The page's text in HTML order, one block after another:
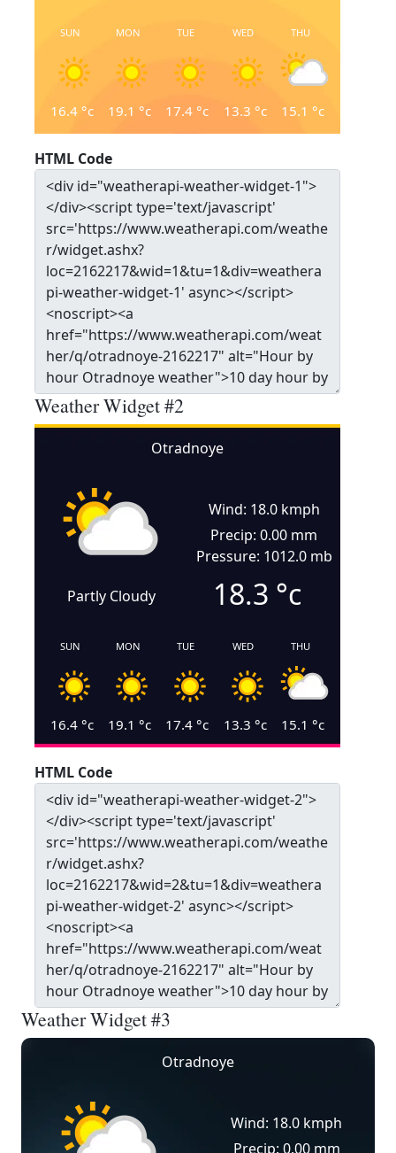
SUN
16.4 °c
MON
19.1 °c
TUE
17.4 °c
WED
13.3 °c
THU
15.1 °c
HTML Code
Weather Widget #2
Otradnoye
Partly Cloudy
Wind: 18.0 kmph
Precip: 0.00 mm
Pressure: 1012.0 mb
18.3 °c
SUN
16.4 °c
MON
19.1 °c
TUE
17.4 °c
WED
13.3 °c
THU
15.1 °c
HTML Code
Weather Widget #3
Otradnoye
Wind: 18.0 kmph
Precip: 0.00 mm